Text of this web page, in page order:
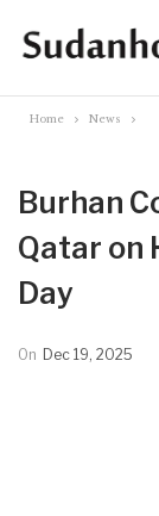
Home News
Burhan
Qatar on
Day
On Dec 19, 2025